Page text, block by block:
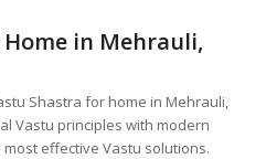
in Mehrauli,
Shastra for home in Mehrauli,
Vastu principles with modern
effective Vastu solutions.